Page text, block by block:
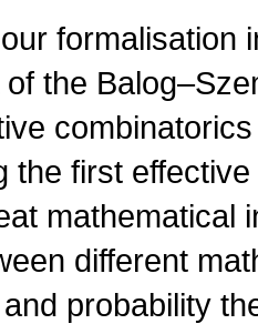
formalisation
the
the first
mathematical
different
probability